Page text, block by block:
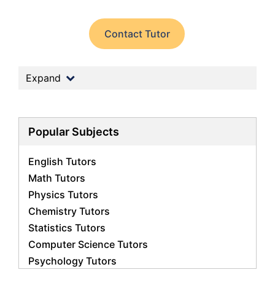
Contact Tutor
Expand
Popular Subjects
English Tutors
Math Tutors
Physics Tutors
Chemistry Tutors
Statistics Tutors
Computer Science Tutors
Psychology Tutors